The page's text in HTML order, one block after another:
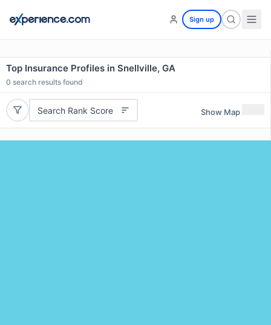
Sign up
Top Insurance Profiles in Snellville, GA
0 search results found
Search Rank Score Show Map